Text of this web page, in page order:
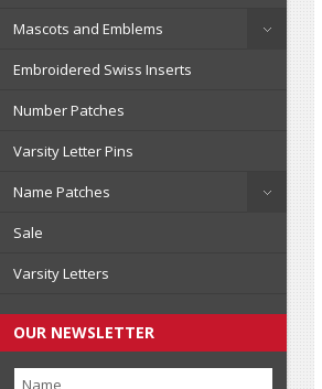
Mascots and Emblems
Embroidered Swiss Inserts
Number Patches
Varsity Letter Pins
Name Patches
Sale
Varsity Letters
OUR NEWSLETTER